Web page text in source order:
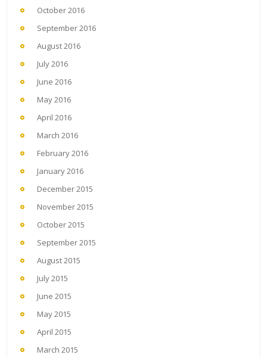
October 2016
September 2016
August 2016
July 2016
June 2016
May 2016
April 2016
March 2016
February 2016
January 2016
December 2015
November 2015
October 2015
September 2015
August 2015
July 2015
June 2015
May 2015
April 2015
March 2015